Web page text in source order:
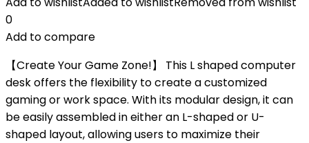
0
Add to compare
【Create Your Game Zone!】 This L shaped computer
desk offers the flexibility to create a customized
gaming or work space. With its modular design, it can
be easily assembled in either an L-shaped or U-
shaped layout, allowing users to maximize their